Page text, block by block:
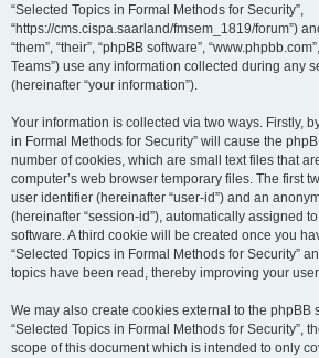
“Selected Topics in Formal Methods for Security”,
“https://cms.cispa.saarland/fmsem_1819/forum”)
“them”, “their”, “phpBB software”,
Teams”) use any information collected during any
(hereinafter “your information”).
Your information is collected via two ways. Firstly,
in Formal Methods for Security” will cause the
number of cookies, which are small text files that
computer’s web browser temporary files. The first
user identifier (hereinafter “user-id”) and an
(hereinafter “session-id”), automatically assigned
software. A third cookie will be created once you
“Selected Topics in Formal Methods for Security”
topics have been read, thereby improving your
We may also create cookies external to the phpBB
“Selected Topics in Formal Methods for Security”,
scope of this document which is intended to only